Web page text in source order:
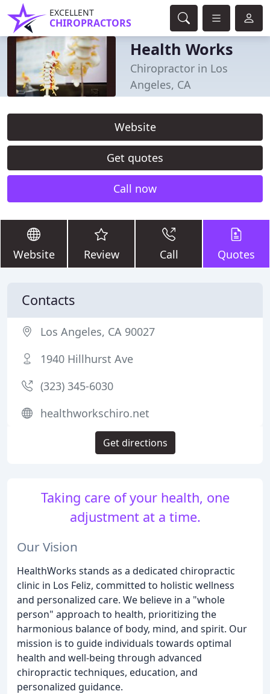
EXCELLENT
CHIROPRACTORS
Health Works
Chiropractor in Los
Angeles, CA
Website
Get quotes
Call now
Website Review Call Quotes
Taking care of your health, one
adjustment at a time.
Our Vision
HealthWorks stands as a dedicated chiropractic
clinic in Los Feliz, committed to holistic wellness
and personalized care. We believe in a "whole
person" approach to health, prioritizing the
harmonious balance of body, mind, and spirit. Our
mission is to guide individuals towards optimal
health and well-being through advanced
chiropractic techniques, education, and
personalized guidance.
Contacts
Los Angeles, CA 90027
1940 Hillhurst Ave
(323) 345-6030
healthworkschiro.net
Get directions